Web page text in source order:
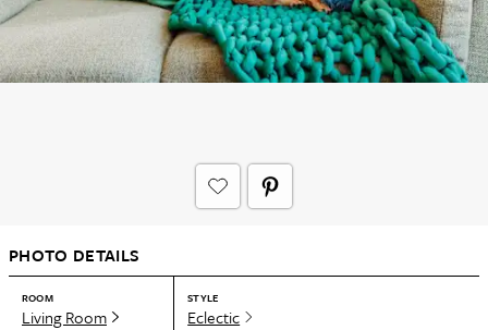
PHOTO DETAILS
ROOM
Living Room
STYLE
Eclectic